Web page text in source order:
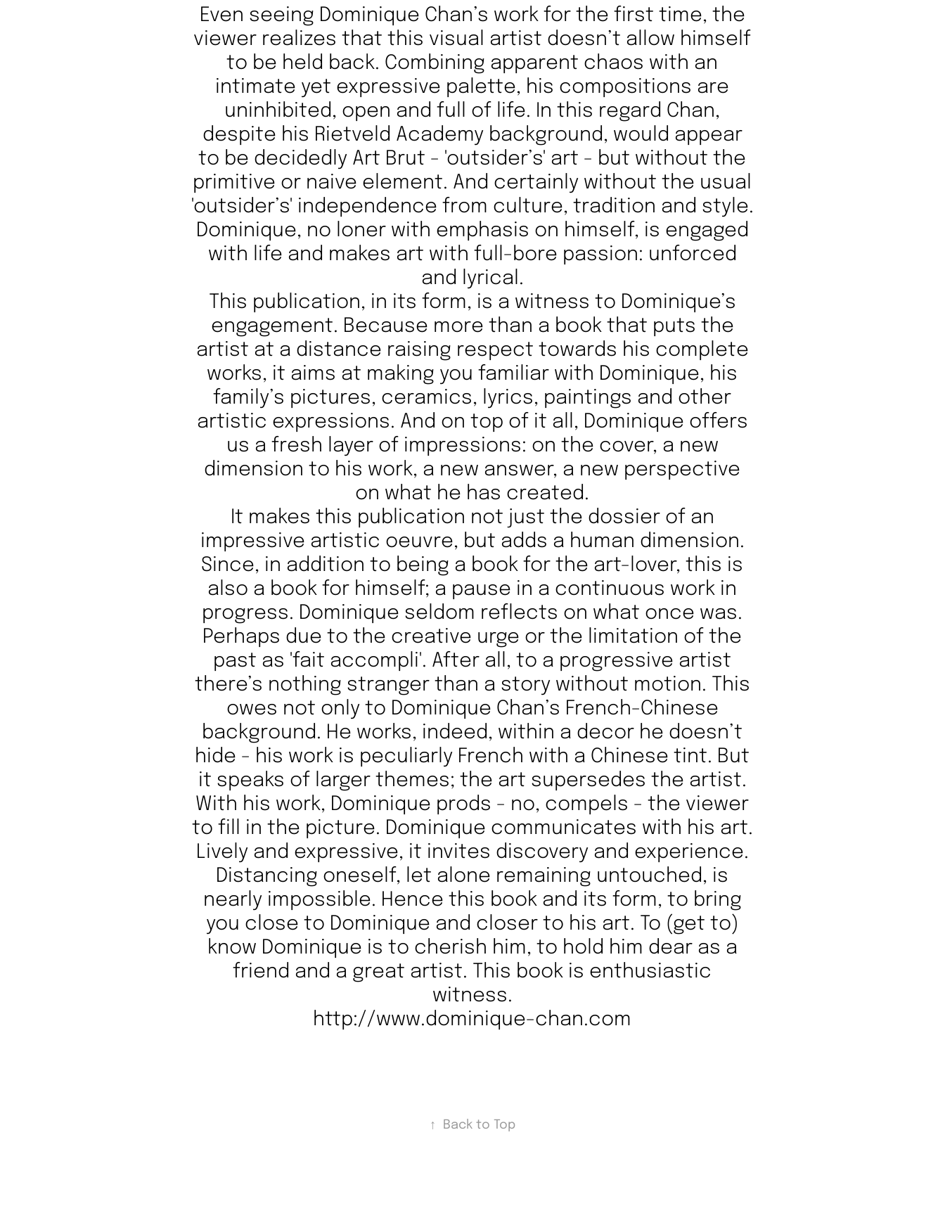
Even seeing Dominique Chan’s work for the first time, the
viewer realizes that this visual artist doesn’t allow himself
to be held back. Combining apparent chaos with an
intimate yet expressive palette, his compositions are
uninhibited, open and full of life. In this regard Chan,
despite his Rietveld Academy background, would appear
to be decidedly Art Brut - 'outsider’s' art - but without the
primitive or naive element. And certainly without the usual
'outsider’s' independence from culture, tradition and style.
Dominique, no loner with emphasis on himself, is engaged
with life and makes art with full-bore passion: unforced
and lyrical.
This publication, in its form, is a witness to Dominique’s
engagement. Because more than a book that puts the
artist at a distance raising respect towards his complete
works, it aims at making you familiar with Dominique, his
family’s pictures, ceramics, lyrics, paintings and other
artistic expressions. And on top of it all, Dominique offers
us a fresh layer of impressions: on the cover, a new
dimension to his work, a new answer, a new perspective
on what he has created.
It makes this publication not just the dossier of an
impressive artistic oeuvre, but adds a human dimension.
Since, in addition to being a book for the art-lover, this is
also a book for himself; a pause in a continuous work in
progress. Dominique seldom reflects on what once was.
Perhaps due to the creative urge or the limitation of the
past as 'fait accompli'. After all, to a progressive artist
there’s nothing stranger than a story without motion. This
owes not only to Dominique Chan’s French-Chinese
background. He works, indeed, within a decor he doesn’t
hide - his work is peculiarly French with a Chinese tint. But
it speaks of larger themes; the art supersedes the artist.
With his work, Dominique prods - no, compels - the viewer
to fill in the picture. Dominique communicates with his art.
Lively and expressive, it invites discovery and experience.
Distancing oneself, let alone remaining untouched, is
nearly impossible. Hence this book and its form, to bring
you close to Dominique and closer to his art. To (get to)
know Dominique is to cherish him, to hold him dear as a
friend and a great artist. This book is enthusiastic
witness.
http://www.dominique-chan.com
↑ Back to Top